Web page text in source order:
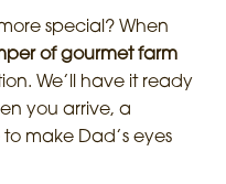
special? When
of gourmet farm
We’ll have it ready
you arrive, a
make Dad’s eyes